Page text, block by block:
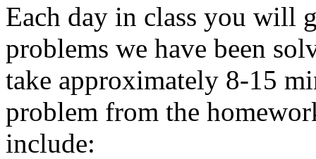
Each day in class you will
problems we have been
take approximately 8-15
problem from the
include: